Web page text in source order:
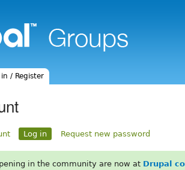
in / Register
Log in Request new password
in the community are now at Drupal